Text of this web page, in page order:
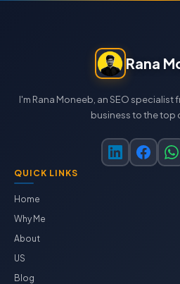
Rana
I'm Rana Moneeb, an SEO specialist
business to the top
QUICK LINKS
Home
Why Me
About
US
Blog